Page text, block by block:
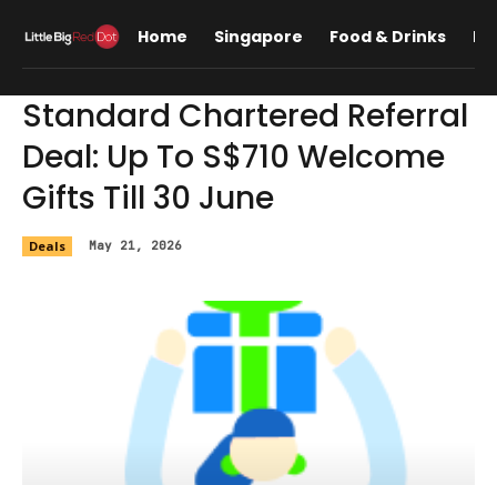
Home Singapore Food & Drinks
Standard Chartered Referral
Deal: Up To S$710 Welcome
Gifts Till 30 June
Deals May 21, 2026